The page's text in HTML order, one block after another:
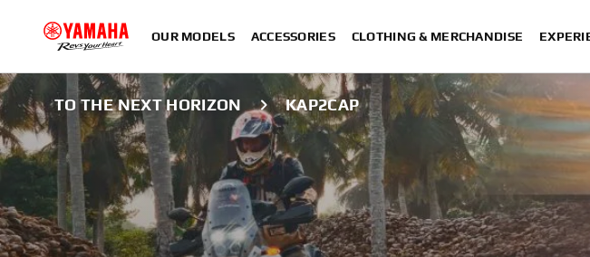
OUR MODELS ACCESSORIES CLOTHING & MERCHANDISE
TO THE NEXT HORIZON KAP2CAP